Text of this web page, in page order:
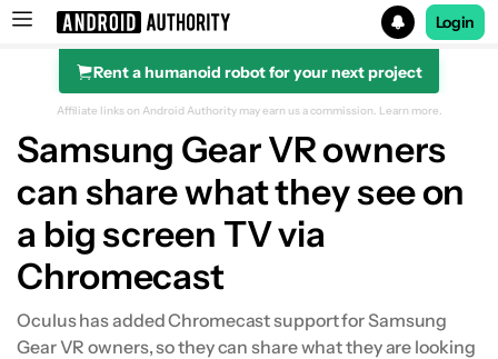
Search results for
Login
Rent a humanoid robot for your next project
Affiliate links on Android Authority may earn us a commission. Learn more.
Samsung Gear VR owners
can share what they see on
a big screen TV via
Chromecast
Oculus has added Chromecast support for Samsung
Gear VR owners, so they can share what they are looking